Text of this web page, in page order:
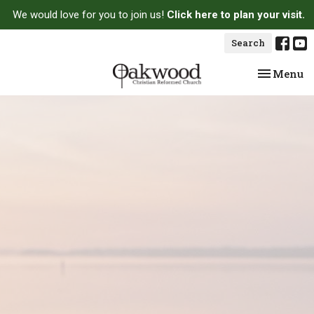
We would love for you to join us! Click here to plan your visit.
Search
Toggle
Menu